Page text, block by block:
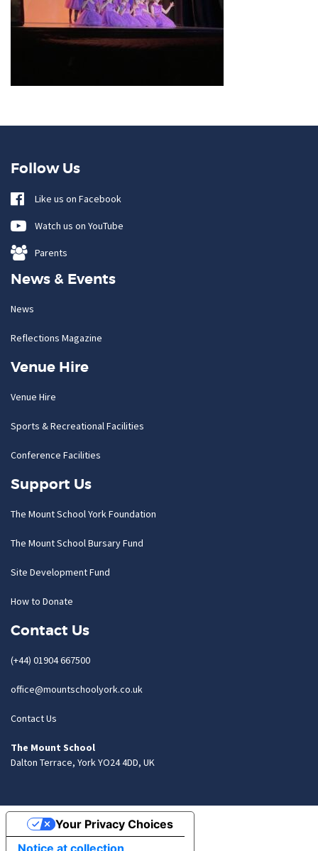
Follow Us
Like us on Facebook
Watch us on YouTube
Parents
News & Events
News
Reflections Magazine
Venue Hire
Venue Hire
Sports & Recreational Facilities
Conference Facilities
Support Us
The Mount School York Foundation
The Mount School Bursary Fund
Site Development Fund
How to Donate
Contact Us
(+44) 01904 667500
office@mountschoolyork.co.uk
Contact Us
The Mount School
Dalton Terrace, York YO24 4DD, UK
Notice at collection
Your Privacy Choices